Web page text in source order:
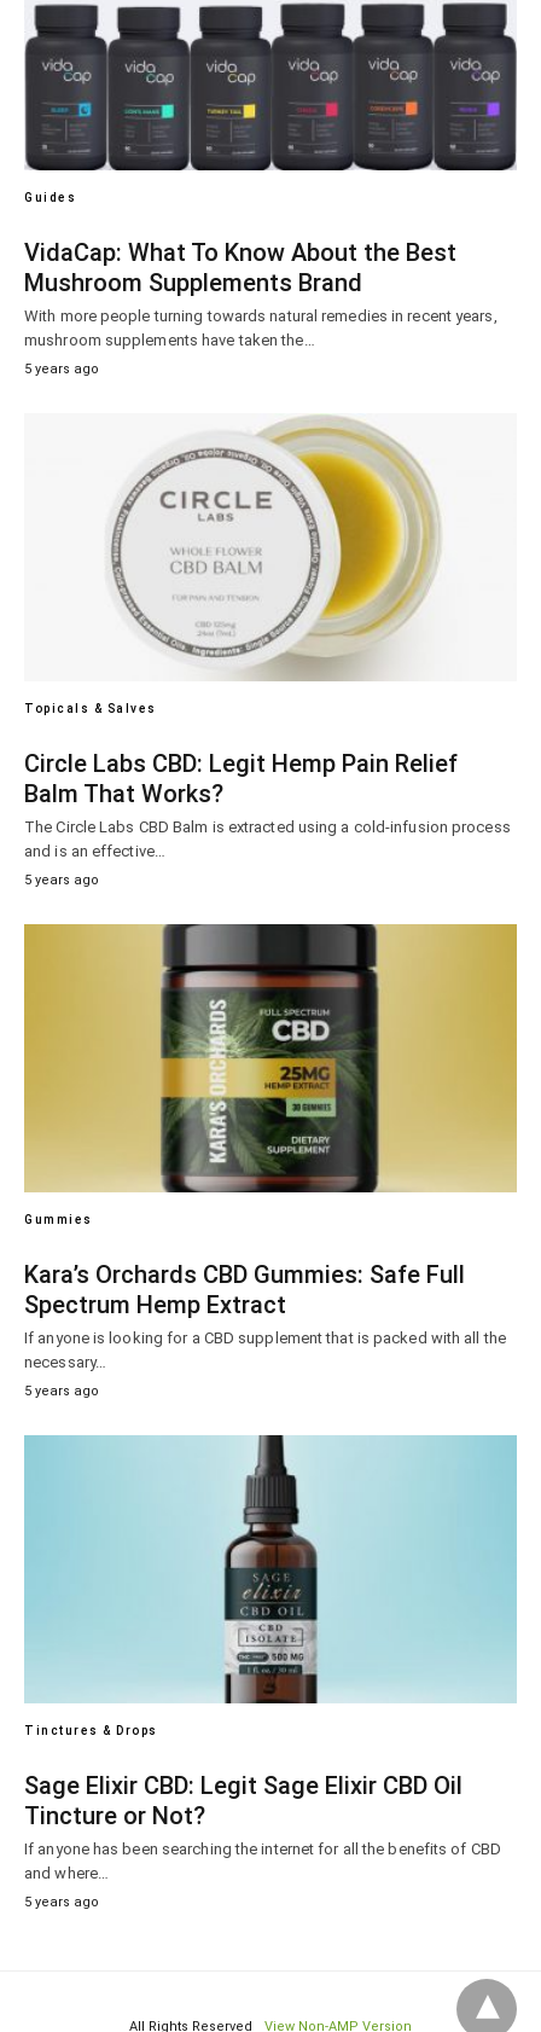
Guides
VidaCap: What To Know About the Best
Mushroom Supplements Brand
With more people turning towards natural remedies in recent years,
mushroom supplements have taken the…
5 years ago
Topicals & Salves
Circle Labs CBD: Legit Hemp Pain Relief
Balm That Works?
The Circle Labs CBD Balm is extracted using a cold-infusion process
and is an effective…
5 years ago
Gummies
Kara’s Orchards CBD Gummies: Safe Full
Spectrum Hemp Extract
If anyone is looking for a CBD supplement that is packed with all the
necessary…
5 years ago
Tinctures & Drops
Sage Elixir CBD: Legit Sage Elixir CBD Oil
Tincture or Not?
If anyone has been searching the internet for all the benefits of CBD
and where…
5 years ago
All Rights Reserved View Non-AMP Version